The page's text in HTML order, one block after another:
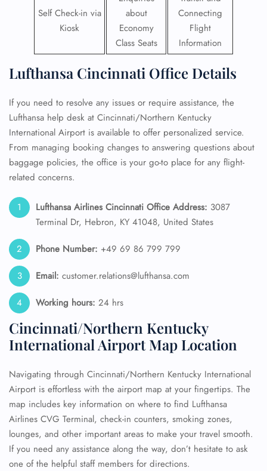
Self Check-in via
Kiosk
about
Economy
Class Seats
Connecting
Flight
Information
Lufthansa Cincinnati Office Details
If you need to resolve any issues or require assistance, the
Lufthansa help desk at Cincinnati/Northern Kentucky
International Airport is available to offer personalized service.
From managing booking changes to answering questions about
baggage policies, the office is your go-to place for any flight-
related concerns.
Lufthansa Airlines Cincinnati Office Address: 3087
Terminal Dr, Hebron, KY 41048, United States
Phone Number: +49 69 86 799 799
Email: customer.relations@lufthansa.com
Working hours: 24 hrs
Cincinnati/Northern Kentucky
International Airport Map Location
Navigating through Cincinnati/Northern Kentucky International
Airport is effortless with the airport map at your fingertips. The
map includes key information on where to find Lufthansa
Airlines CVG Terminal, check-in counters, smoking zones,
lounges, and other important areas to make your travel smooth.
If you need any assistance along the way, don’t hesitate to ask
one of the helpful staff members for directions.